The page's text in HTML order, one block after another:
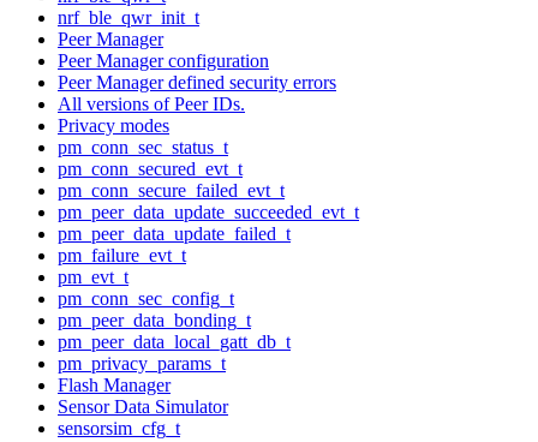
nrf_ble_qwr_init_t
Peer Manager
Peer Manager configuration
Peer Manager defined security errors
All versions of Peer IDs.
Privacy modes
pm_conn_sec_status_t
pm_conn_secured_evt_t
pm_conn_secure_failed_evt_t
pm_peer_data_update_succeeded_evt_t
pm_peer_data_update_failed_t
pm_failure_evt_t
pm_evt_t
pm_conn_sec_config_t
pm_peer_data_bonding_t
pm_peer_data_local_gatt_db_t
pm_privacy_params_t
Flash Manager
Sensor Data Simulator
sensorsim_cfg_t